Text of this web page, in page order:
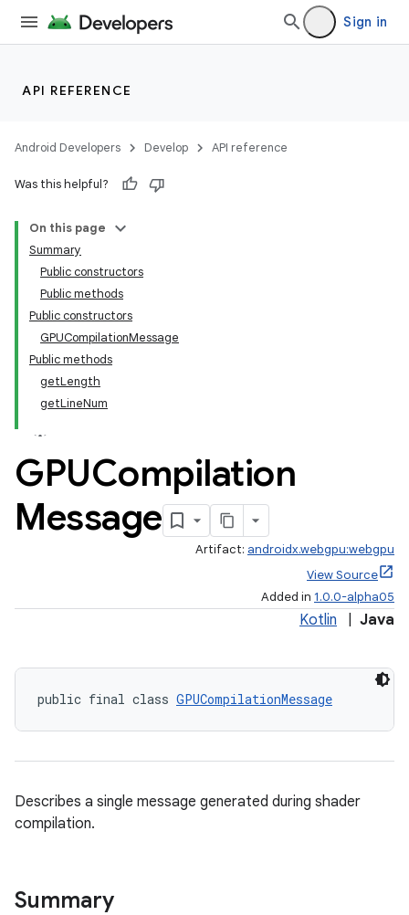
Sign in
API REFERENCE
Android Developers Develop API reference
Was this helpful?
On this page
Summary
Public constructors
Public methods
Public constructors
GPUCompilationMessage
Public methods
getLength
getLineNum
GPUCompilation
Message
Artifact: androidx.webgpu:webgpu
View Source
Added in 1.0.0-alpha05
Kotlin Java
public final class GPUCompilationMessage
Describes a single message generated during shader
compilation.
Summary